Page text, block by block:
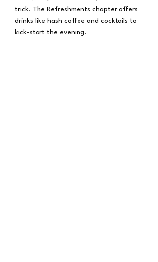
trick. The Refreshments chapter offers
drinks like hash coffee and cocktails to
kick-start the evening.